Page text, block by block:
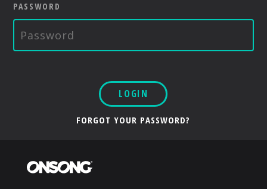
PASSWORD
LOGIN
FORGOT YOUR PASSWORD?